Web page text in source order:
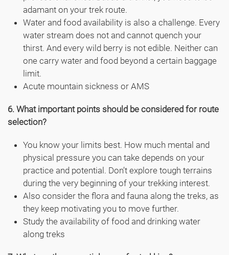
adamant on your trek route.
Water and food availability is also a challenge. Every
water stream does not and cannot quench your
thirst. And every wild berry is not edible. Neither can
one carry water and food beyond a certain baggage
limit.
Acute mountain sickness or AMS
6. What important points should be considered for route
selection?
You know your limits best. How much mental and
physical pressure you can take depends on your
practice and potential. Don’t explore tough terrains
during the very beginning of your trekking interest.
Also consider the flora and fauna along the treks, as
they keep motivating you to move further.
Study the availability of food and drinking water
along treks